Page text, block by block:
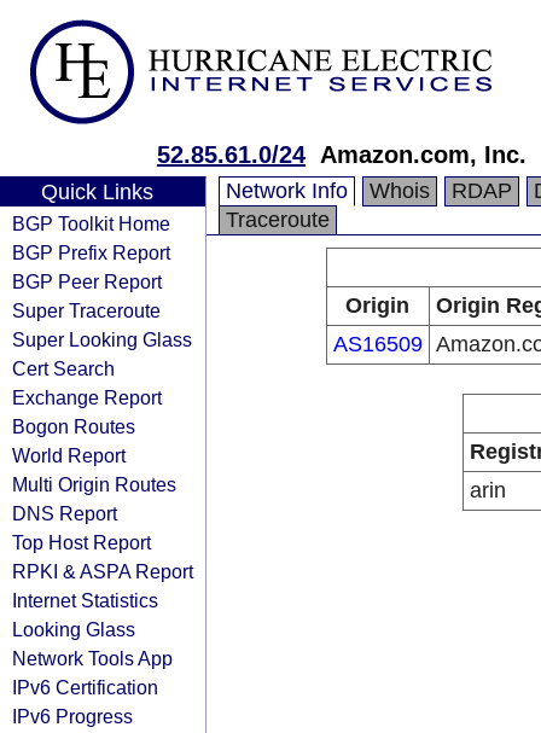
52.85.61.0/24 Amazon.com, Inc.
Quick Links
BGP Toolkit Home
BGP Prefix Report
BGP Peer Report
Super Traceroute
Super Looking Glass
Cert Search
Exchange Report
Bogon Routes
World Report
Multi Origin Routes
DNS Report
Top Host Report
RPKI & ASPA Report
Internet Statistics
Looking Glass
Network Tools App
IPv6 Certification
IPv6 Progress
Network Info Whois RDAP
Traceroute
Origin
Origin
AS16509
arin